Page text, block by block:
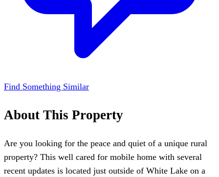
Find Something Similar
About This Property
Are you looking for the peace and quiet of a unique rural
property? This well cared for mobile home with several
recent updates is located just outside of White Lake on a